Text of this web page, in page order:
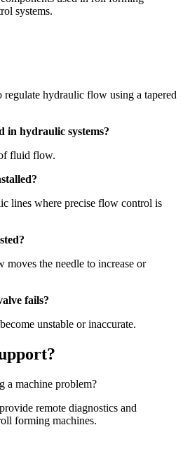
systems.
regulate hydraulic flow using a tapered
in hydraulic systems?
fluid flow.
lines where precise flow control is
moves the needle to increase or
fails?
unstable or inaccurate.
a machine problem?
remote diagnostics and
forming machines.